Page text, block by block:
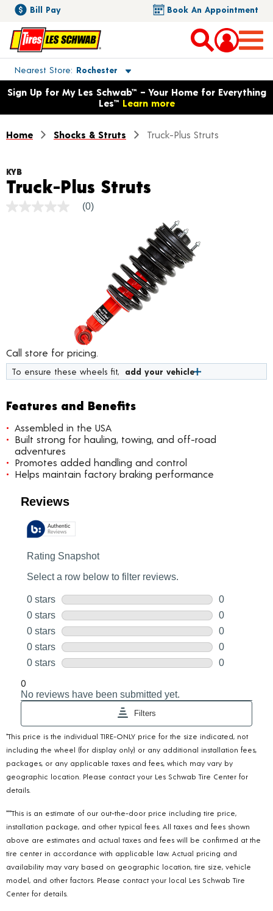
Bill Pay Book An Appointment
Nearest Store Rochester
Toggle store location details
Opens warranty information dialog with language options
Sign Up for My Les Schwab™ – Your Home for Everything
Les™ Learn more
Home Shocks & Struts Truck-Plus Struts
KYB
Truck-Plus Struts
No
(0)
Call store for pricing.
To ensure these wheels fit, add your vehicle
Features and Benefits
Assembled in the USA
Built strong for hauling, towing, and off-road
adventures
Promotes added handling and control
Helps maintain factory braking performance
*This price is the individual TIRE-ONLY price for the size indicated, not
including the wheel (for display only) or any additional installation fees,
packages, or any applicable taxes and fees, which may vary by
geographic location. Please contact your Les Schwab Tire Center for
details.
***This is an estimate of our out-the-door price including tire price,
installation package, and other typical fees. All taxes and fees shown
above are estimates and actual taxes and fees will be confirmed at the
tire center in accordance with applicable law. Actual pricing and
availability may vary based on geographic location, tire size, vehicle
model, and other factors. Please contact your local Les Schwab Tire
Center for details.